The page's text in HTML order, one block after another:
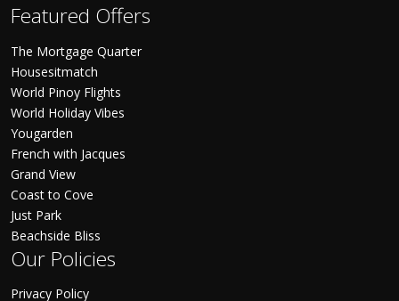
Featured Offers
The Mortgage Quarter
Housesitmatch
World Pinoy Flights
World Holiday Vibes
Yougarden
French with Jacques
Grand View
Coast to Cove
Just Park
Beachside Bliss
Our Policies
Privacy Policy